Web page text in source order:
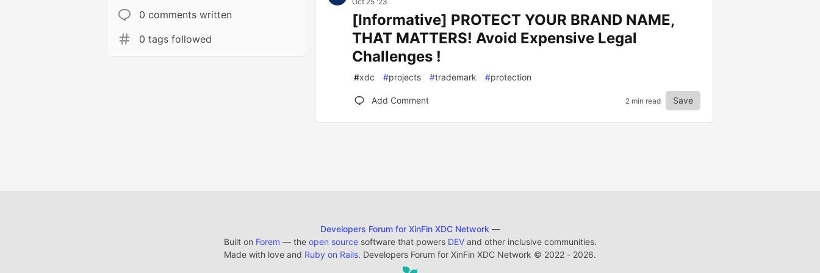
0 comments written
0 tags followed
[Informative] PROTECT YOUR BRAND NAME,
THAT MATTERS! Avoid Expensive Legal
Challenges !
#xdc #projects #trademark #protection
Add Comment 2 min read Save
Developers Forum for XinFin XDC Network —
Built on Forem — the open sourcesoftware that powers DEVand other inclusive communities.
Made with love and Ruby on Rails. Developers Forum for XinFin XDC Network © 2022 - 2026.